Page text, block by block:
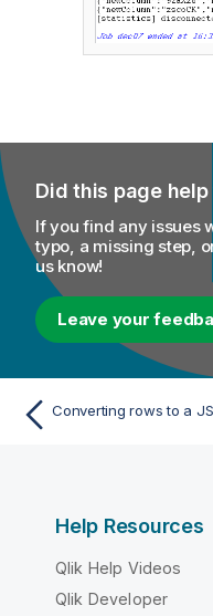
Did this page help
If you find any issues
typo, a missing step,
us know!
Leave your
Help Resources
Qlik Help Videos
Qlik Developer